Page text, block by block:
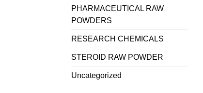
PHARMACEUTICAL RAW
POWDERS
RESEARCH CHEMICALS
STEROID RAW POWDER
Uncategorized